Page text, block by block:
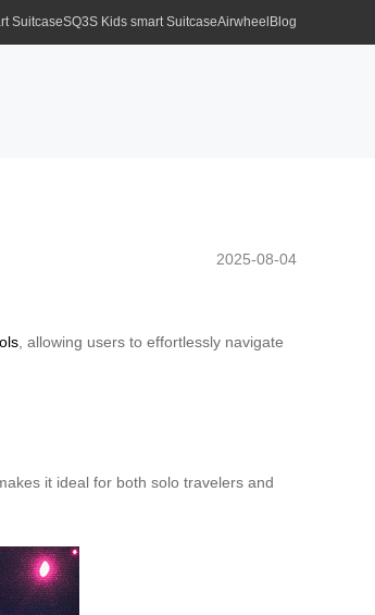
SuitcaseSQ3S Kids smart SuitcaseAirwheel Blog
2025-08-04
, allowing users to effortlessly navigate
it ideal for both solo travelers and